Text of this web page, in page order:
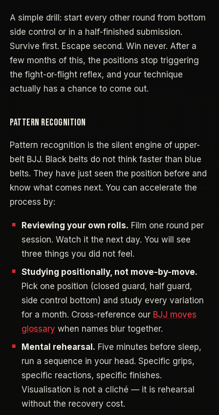
A simple drill: start every other round from bottom
side control or in a half-finished submission.
Survive first. Escape second. Win never. After a
few months of this, the positions stop triggering
the fight-or-flight reflex, and your technique
actually has a chance to come out.
PATTERN RECOGNITION
Pattern recognition is the silent engine of upper-
belt BJJ. Black belts do not think faster than blue
belts. They have just seen the position before and
know what comes next. You can accelerate the
process by:
Reviewing your own rolls. Film one round per
session. Watch it the next day. You will see
three things you did not feel.
Studying positionally, not move-by-move.
Pick one position (closed guard, half guard,
side control bottom) and study every variation
for a month. Cross-reference our BJJ moves
glossary when names blur together.
Mental rehearsal. Five minutes before sleep,
run a sequence in your head. Specific grips,
specific reactions, specific finishes.
Visualisation is not a cliché — it is rehearsal
without the recovery cost.